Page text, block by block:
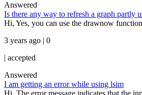
Answered
Is there any way to refresh a graph partly
Hi, Yes, you can use the drawnow
3 years ago | 0
| accepted
Answered
I am getting an error while using lsim
Hi, The error message indicates that the